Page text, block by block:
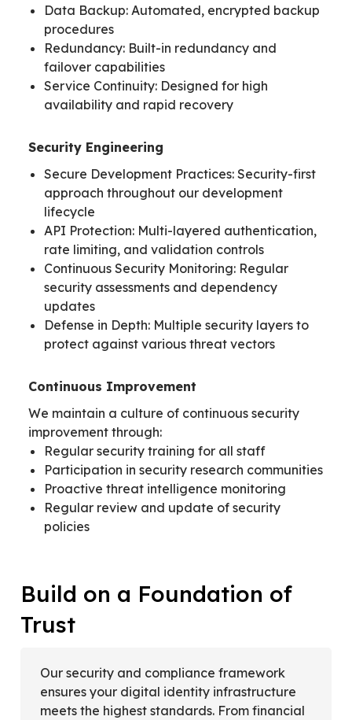
Data Backup: Automated, encrypted backup
procedures
Redundancy: Built-in redundancy and
failover capabilities
Service Continuity: Designed for high
availability and rapid recovery
Security Engineering
Secure Development Practices: Security-first
approach throughout our development
lifecycle
API Protection: Multi-layered authentication,
rate limiting, and validation controls
Continuous Security Monitoring: Regular
security assessments and dependency
updates
Defense in Depth: Multiple security layers to
protect against various threat vectors
Continuous Improvement
We maintain a culture of continuous security
improvement through:
Regular security training for all staff
Participation in security research communities
Proactive threat intelligence monitoring
Regular review and update of security
policies
Build on a Foundation of
Trust
Our security and compliance framework
ensures your digital identity infrastructure
meets the highest standards. From financial